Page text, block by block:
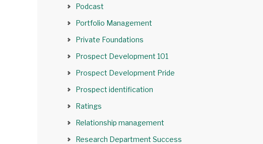
Podcast
Portfolio Management
Private Foundations
Prospect Development 101
Prospect Development Pride
Prospect identification
Ratings
Relationship management
Research Department Success